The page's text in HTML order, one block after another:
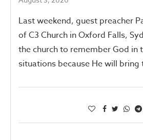
Last weekend, guest preacher
of C3 Church in Oxford Falls,
the church to remember God in
situations because He will